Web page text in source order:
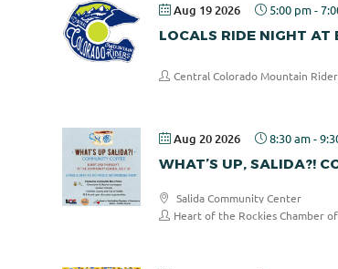
Aug 19 2026 5:00 pm-
LOCALS RIDE NIGHT AT
Central Colorado Mountain
Aug 20 2026 8:30 am-
WHAT’S UP, SALIDA?!
Salida Community Center
Heart of the Rockies Chamber